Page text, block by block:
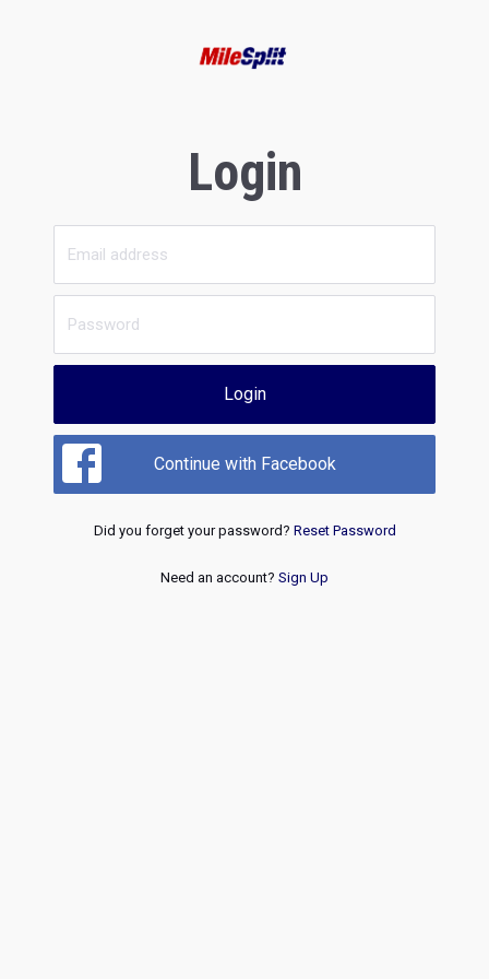
Login
Login
Continue with Facebook
Did you forget your password? Reset Password
Need an account? Sign Up